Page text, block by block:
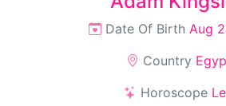
Date Of Birth Aug
Country
Horoscope